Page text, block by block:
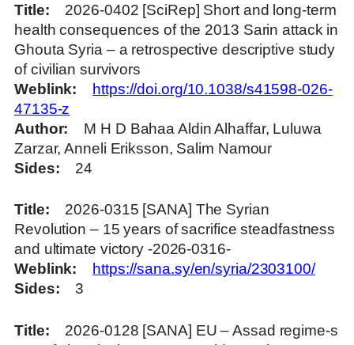
Title
2026-0402 [SciRep] Short and long-term
health consequences of the 2013 Sarin attack in
Ghouta Syria – a retrospective descriptive study
of civilian survivors
Weblink
https://doi.org/10.1038/s41598-026-
47135-z
Author
M H D Bahaa Aldin Alhaffar, Luluwa
Zarzar, Anneli Eriksson, Salim Namour
Sides
24
Title
2026-0315 [SANA] The Syrian
Revolution – 15 years of sacrifice steadfastness
and ultimate victory -2026-0316-
Weblink
https://sana.sy/en/syria/2303100/
Sides
3
Title
2026-0128 [SANA] EU – Assad regime-s